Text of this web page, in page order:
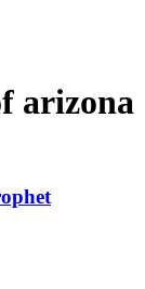
arizona